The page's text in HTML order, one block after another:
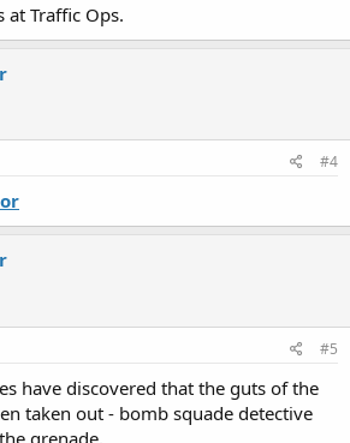
at Traffic Ops.
#4
#5
have discovered that the guts of the
taken out - bomb squade detective
grenade.